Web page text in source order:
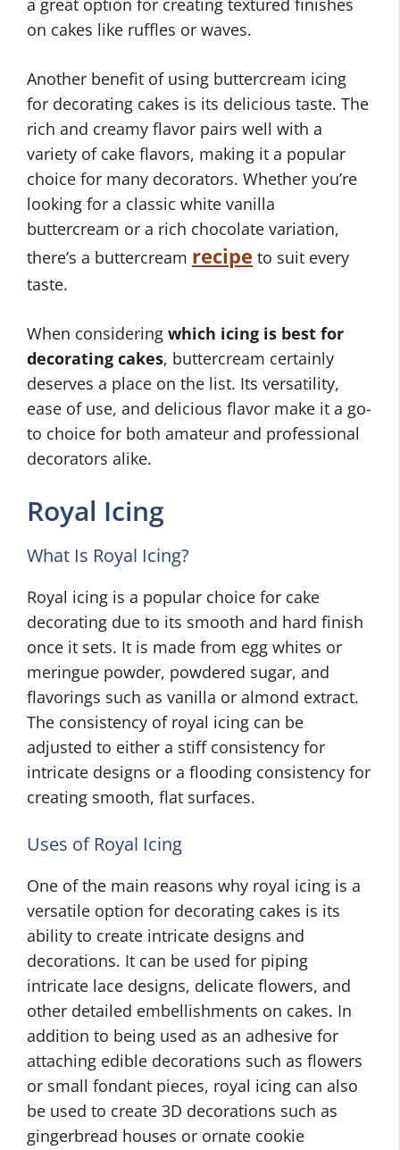
a great option for creating textured finishes
on cakes like ruffles or waves.
Another benefit of using buttercream icing
for decorating cakes is its delicious taste. The
rich and creamy flavor pairs well with a
variety of cake flavors, making it a popular
choice for many decorators. Whether you’re
looking for a classic white vanilla
buttercream or a rich chocolate variation,
there’s a buttercream recipe to suit every
taste.
When considering which icing is best for
decorating cakes, buttercream certainly
deserves a place on the list. Its versatility,
ease of use, and delicious flavor make it a go-
to choice for both amateur and professional
decorators alike.
Royal Icing
What Is Royal Icing?
Royal icing is a popular choice for cake
decorating due to its smooth and hard finish
once it sets. It is made from egg whites or
meringue powder, powdered sugar, and
flavorings such as vanilla or almond extract.
The consistency of royal icing can be
adjusted to either a stiff consistency for
intricate designs or a flooding consistency for
creating smooth, flat surfaces.
Uses of Royal Icing
One of the main reasons why royal icing is a
versatile option for decorating cakes is its
ability to create intricate designs and
decorations. It can be used for piping
intricate lace designs, delicate flowers, and
other detailed embellishments on cakes. In
addition to being used as an adhesive for
attaching edible decorations such as flowers
or small fondant pieces, royal icing can also
be used to create 3D decorations such as
gingerbread houses or ornate cookie